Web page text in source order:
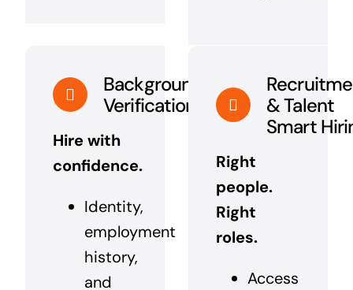
Background
Verification
Hire with
confidence.
Identity,
employment
history,
and
& Talent
Smart
Right
people.
Right
roles.
Access